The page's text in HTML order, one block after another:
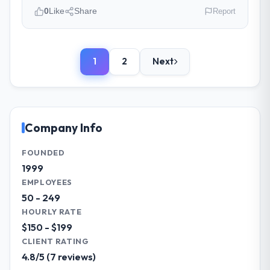
On time and within the approved budget.
The estimation accuracy was notable —
detail during discovery that their forecast
proved reliable throughout, rather than
being a number that shifted with every
introduced ourselves.
What tangible results or business
completed?
The most direct measure is the
performance of the system in production. In
the five months since go-live we have had
zero P1 incidents, our page performance
scores have improved across every Core
role, and the industry you operate in.
BlueSky Retail Holdings is an established
Legal Services organisation headquartered
Officer covers both strategic planning and
operational technology delivery. We
maintain high standards for our vendors
because our clients hold us to high
to meet.
Development investment for the following
0Like Share Report
1 2 Next
Company Info
FOUNDED
1999
EMPLOYEES
50 - 249
HOURLY RATE
$150 - $199
CLIENT RATING
4.8/5 (7 reviews)